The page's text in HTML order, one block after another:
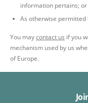
information pertains; or
As otherwise
You maycontact us if you
mechanism used by us
of Europe.